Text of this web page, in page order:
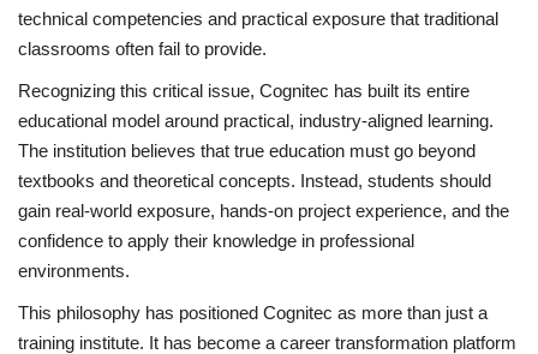
technical competencies and practical exposure that traditional
classrooms often fail to provide.
Recognizing this critical issue, Cognitec has built its entire
educational model around practical, industry-aligned learning.
The institution believes that true education must go beyond
textbooks and theoretical concepts. Instead, students should
gain real-world exposure, hands-on project experience, and the
confidence to apply their knowledge in professional
environments.
This philosophy has positioned Cognitec as more than just a
training institute. It has become a career transformation platform